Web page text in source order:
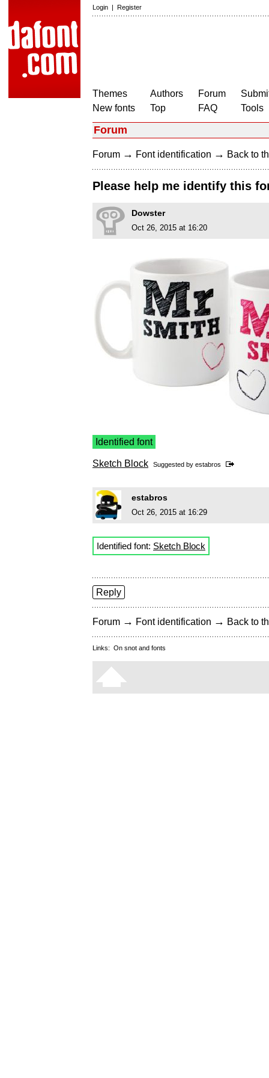
Login | Register
Themes
New fonts
Authors
Top
Forum
FAQ
Tools
Forum
Forum → Font identification → Back to
Please help me identify this
Dowster
Oct 26, 2015 at 16:20
Identified font
Sketch Block Suggested by estabros
estabros
Oct 26, 2015 at 16:29
Identified font: Sketch Block
Reply
Forum → Font identification → Back to
Links: On snot and fonts